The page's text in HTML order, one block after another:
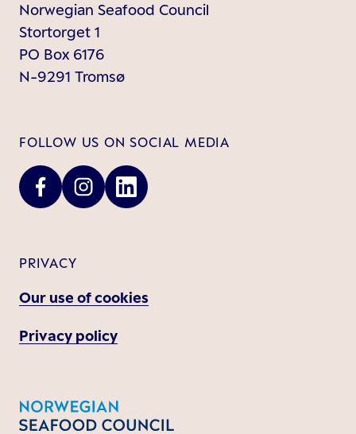
Norwegian Seafood Council
Stortorget 1
PO Box 6176
N-9291 Tromsø
FOLLOW US ON SOCIAL MEDIA
PRIVACY
Our use of cookies
Privacy policy